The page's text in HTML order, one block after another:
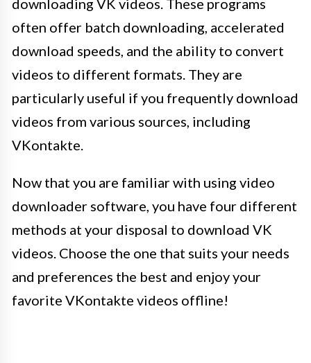
downloading VK videos. These programs
often offer batch downloading, accelerated
download speeds, and the ability to convert
videos to different formats. They are
particularly useful if you frequently download
videos from various sources, including
VKontakte.
Now that you are familiar with using video
downloader software, you have four different
methods at your disposal to download VK
videos. Choose the one that suits your needs
and preferences the best and enjoy your
favorite VKontakte videos offline!